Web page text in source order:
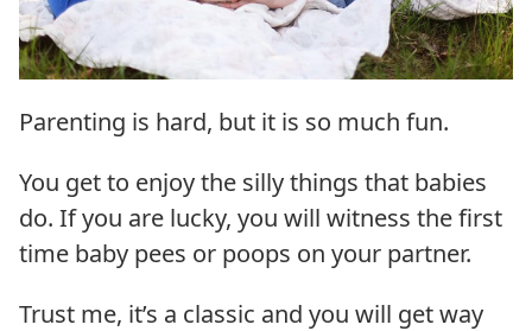
Parenting is hard, but it is so much fun.
You get to enjoy the silly things that babies
do. If you are lucky, you will witness the first
time baby pees or poops on your partner.
Trust me, it’s a classic and you will get way